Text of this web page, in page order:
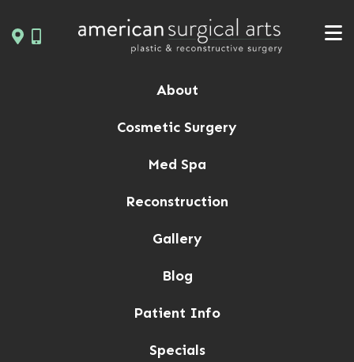
to
About
Cosmetic Surgery
Med Spa
Reconstruction
Gallery
Blog
Patient Info
Specials